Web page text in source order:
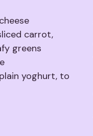
carrot,
greens
yoghurt, to